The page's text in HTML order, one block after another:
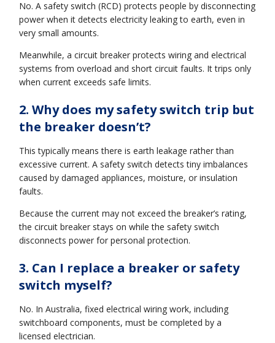
No. A safety switch (RCD) protects people by disconnecting
power when it detects electricity leaking to earth, even in
very small amounts.
Meanwhile, a circuit breaker protects wiring and electrical
systems from overload and short circuit faults. It trips only
when current exceeds safe limits.
2. Why does my safety switch trip but
the breaker doesn’t?
This typically means there is earth leakage rather than
excessive current. A safety switch detects tiny imbalances
caused by damaged appliances, moisture, or insulation
faults.
Because the current may not exceed the breaker’s rating,
the circuit breaker stays on while the safety switch
disconnects power for personal protection.
3. Can I replace a breaker or safety
switch myself?
No. In Australia, fixed electrical wiring work, including
switchboard components, must be completed by a
licensed electrician.